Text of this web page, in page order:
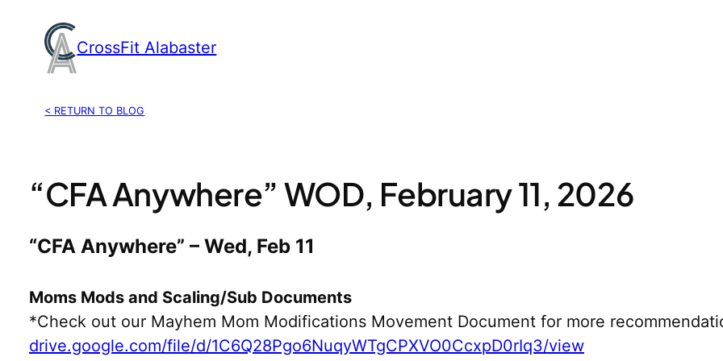
content
CrossFit Alabaster
< RETURN TO BLOG
“CFA Anywhere” WOD, February 11, 2026
“CFA Anywhere” – Wed, Feb 11
Moms Mods and Scaling/Sub Documents
*Check out our Mayhem Mom Modifications Movement Document for more
drive.google.com/file/d/1C6Q28Pgo6NuqyWTgCPXVO0CcxpD0rIq3/view